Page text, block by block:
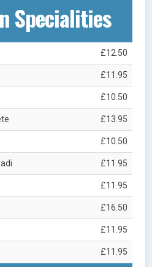
Specialities
£12.50
£11.95
£10.50
£13.95
£10.50
£11.95
£11.95
£16.50
£11.95
£11.95